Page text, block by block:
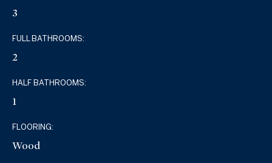
3
FULL BATHROOMS:
2
HALF BATHROOMS:
1
FLOORING:
Wood